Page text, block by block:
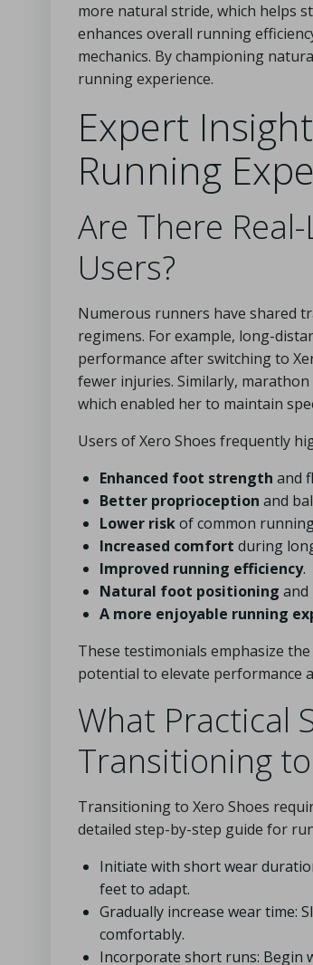
more natural stride, which helps
enhances overall running
mechanics. By championing
running experience.
Expert
Running
Are There
Users?
Numerous runners have shared
regimens. For example, long-
performance after switching to
fewer injuries. Similarly,
which enabled her to maintain
Users of Xero Shoes frequently
Enhanced foot strength and
Better proprioception and
Lower riskof common running
Increased comfort during
Improved running efficiency.
Natural foot positioning and
A more enjoyable running
These testimonials emphasize
potential to elevate performance
What Practical
Transitioning to
Transitioning to Xero Shoes
detailed step-by-step guide for
Initiate with short wear
feet to adapt.
Gradually increase wear time:
comfortably.
Incorporate short runs: Begin